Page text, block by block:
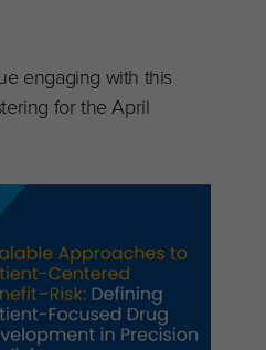
engaging with this
for the April